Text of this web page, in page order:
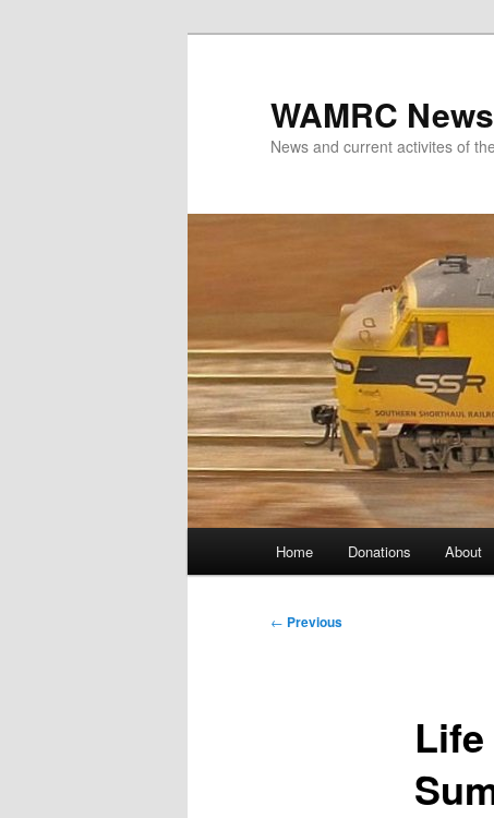
WAMRC News
News and current activites of
Home Donations About
Post
← Previous